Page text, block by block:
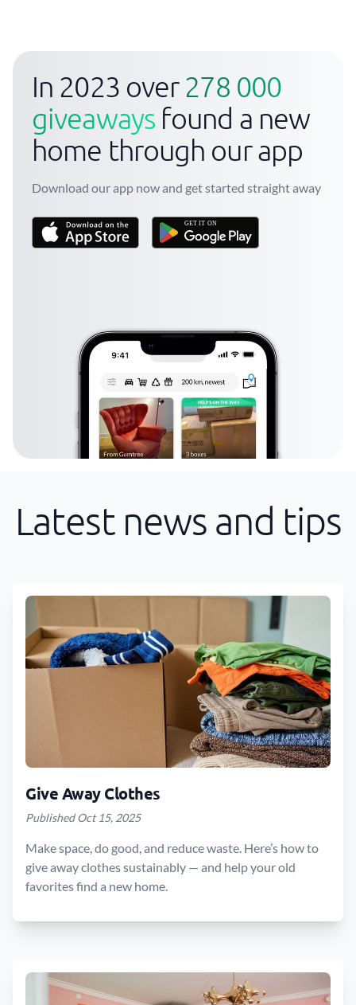
In 2023 over278 000
giveawaysfound a new
home through our app
Download our app now and get started straight away
Latest news and tips
Give Away Clothes
Published Oct 15, 2025
Make space, do good, and reduce waste. Here’s how to
give away clothes sustainably — and help your old
favorites find a new home.